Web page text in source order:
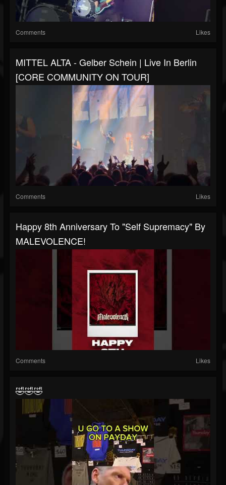
Comments Likes
MITTEL ALTA - Gelber Schein | Live In Berlin
[CORE COMMUNITY ON TOUR]
Comments Likes
Happy 8th Anniversary To "Self Supremacy" By
MALEVOLENCE!
Comments Likes
🤣🤣🤣